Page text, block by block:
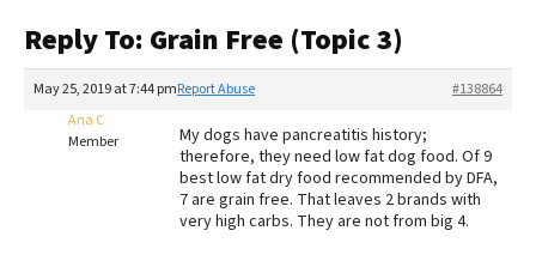
Recalls
The Farmer's Dog Review
Redbarn Review
Best Natural Food
Reply To: Grain Free (Topic 3)
May 25, 2019 at 7:44 pm #138864
Report Abuse
Ana C
Member
My dogs have pancreatitis history;
therefore, they need low fat dog food. Of 9
best low fat dry food recommended by DFA,
7 are grain free. That leaves 2 brands with
very high carbs. They are not from big 4.